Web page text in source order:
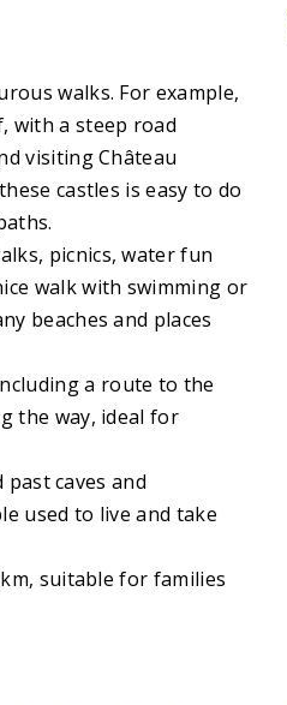
walks. For example,
with a steep road
visiting Château
castles is easy to do
picnics, water fun
walk with swimming or
beaches and places
a route to the
the way, ideal for
caves and
used to live and take
suitable for families